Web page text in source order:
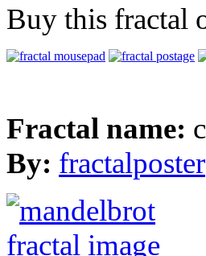
Buy this fractal
Fractal name:
By: fractalposter